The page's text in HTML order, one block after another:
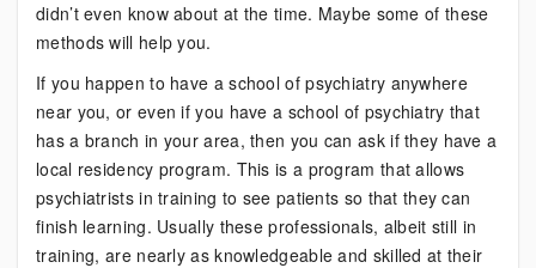
didn’t even know about at the time. Maybe some of these
methods will help you.
If you happen to have a school of psychiatry anywhere
near you, or even if you have a school of psychiatry that
has a branch in your area, then you can ask if they have a
local residency program. This is a program that allows
psychiatrists in training to see patients so that they can
finish learning. Usually these professionals, albeit still in
training, are nearly as knowledgeable and skilled at their